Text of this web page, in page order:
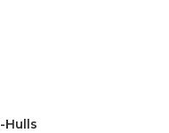
Hulls